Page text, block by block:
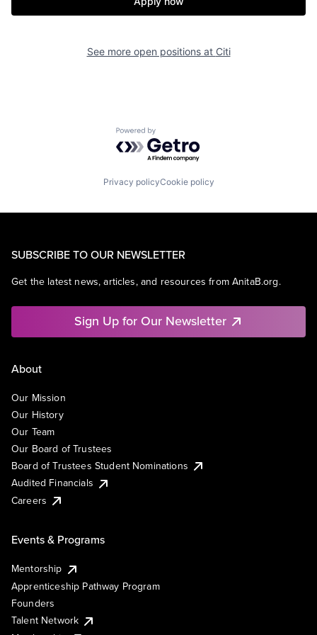
See more open positions at Citi
Powered by Getro.com
Privacy policyCookie policy
SUBSCRIBE TO OUR NEWSLETTER
Get the latest news, articles, and resources from AnitaB.org.
Sign Up for Our Newsletter
About
Our Mission
Our History
Our Team
Our Board of Trustees
Board of Trustees Student Nominations
Audited Financials
Careers
Events & Programs
Mentorship
Apprenticeship Pathway Program
Founders
Talent Network